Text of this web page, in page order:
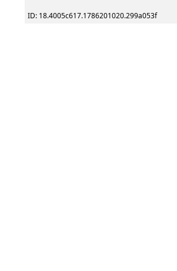
ID: 18.4005c617.1786201020.299a053f